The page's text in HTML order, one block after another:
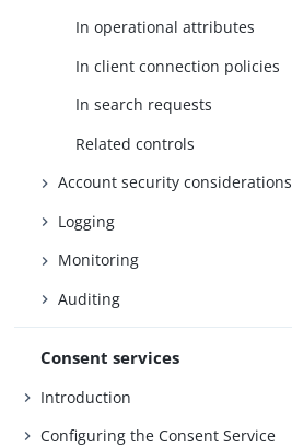
In operational attributes
In client connection policies
In search requests
Related controls
Account security considerations
Logging
Monitoring
Auditing
Consent services
Introduction
Configuring the Consent Service